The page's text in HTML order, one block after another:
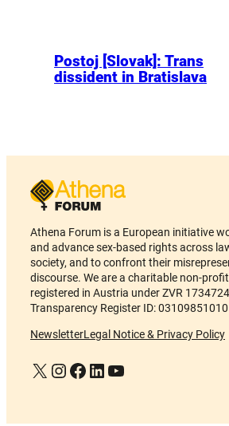
Postoj [Slovak]: Trans
dissident in Bratislava
Athena Forum is a European initiative
and advance sex-based rights across
society, and to confront their
discourse. We are a charitable non-
registered in Austria under ZVR
Transparency Register ID:
NewsletterLegal Notice & Privacy Policy
X Instagram
Facebook
LinkedIn
YouTube